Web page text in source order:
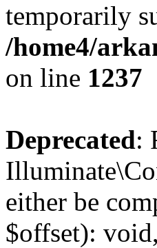
temporarily
/home4/
on line 1237
Deprecated:
either be
$offset):